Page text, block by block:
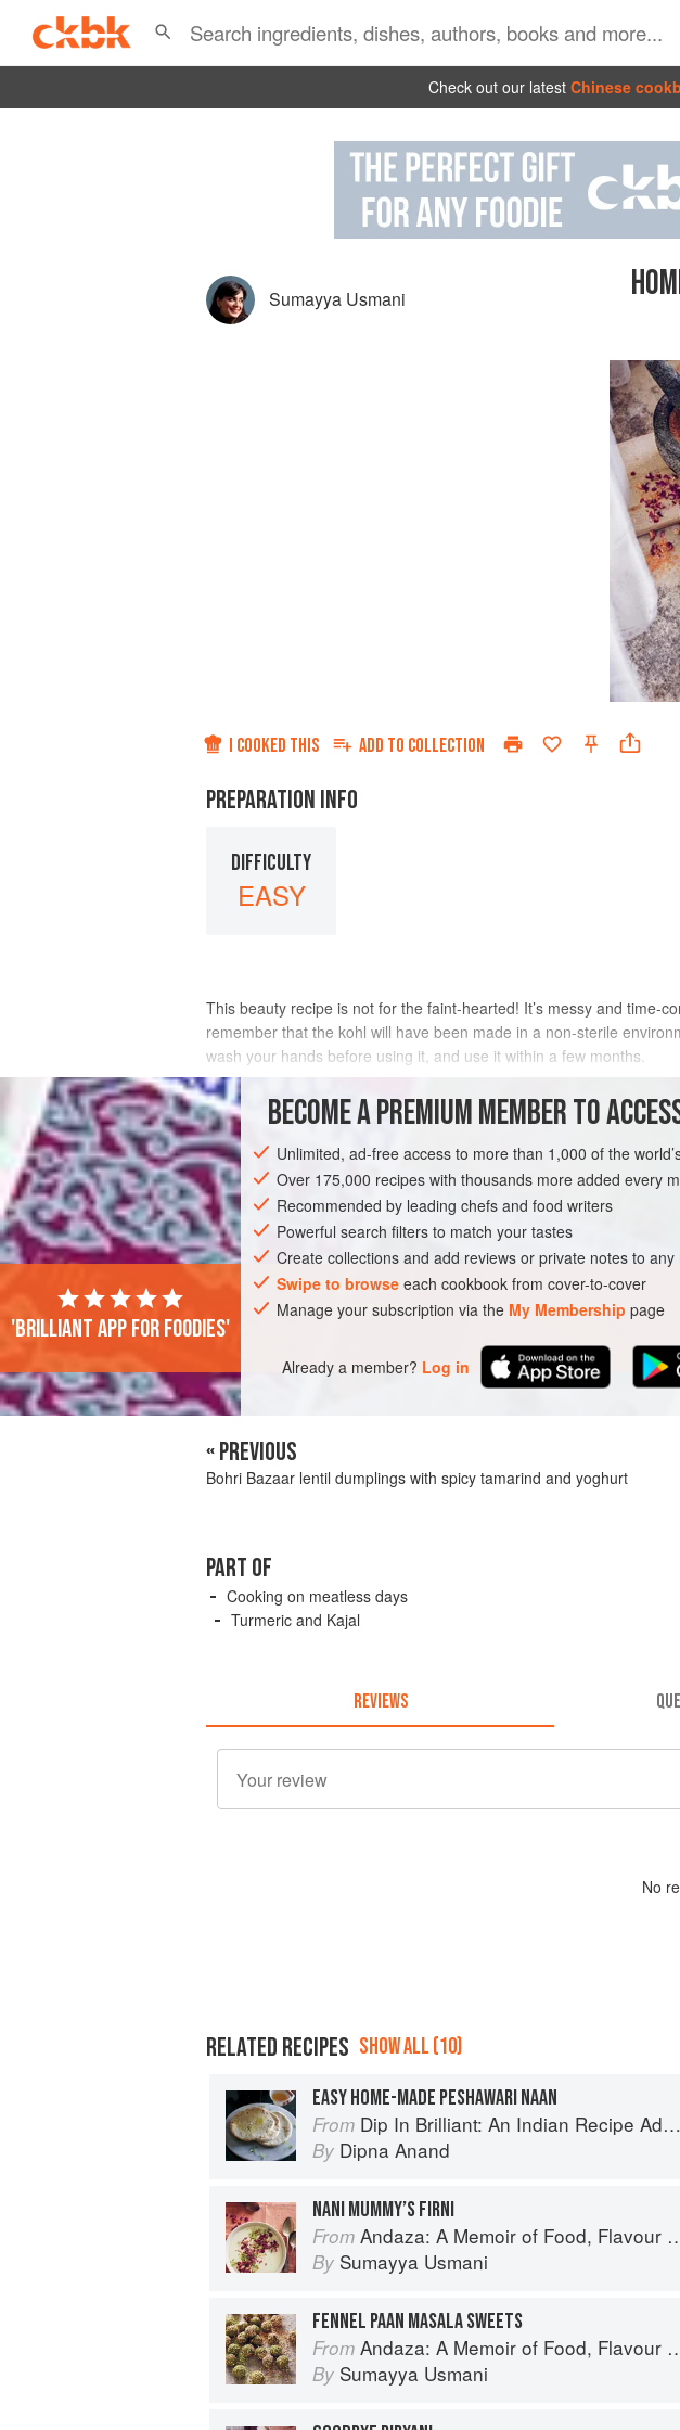
Check out our latest Chinese
Sumayya Usmani
I COOKED THIS ADD TO COLLECTION
PREPARATION INFO
DIFFICULTY
EASY
This beauty recipe is not for the faint-hearted! It’s messy and time-
remember that the kohl will have been made in a non-sterile
wash your hands before using it, and use it within a few months.
INGREDIENTS
ASIA PAKISTAN KARACHI SPICE MIX
GLUTEN-FREE
VEGETARIAN
BECOME A PREMIUM MEMBER TO
Unlimited, ad-free access to more than 1,000 of the
Over 175,000 recipes with thousands more added every
Recommended by leading chefs and food writers
Powerful search filters to match your tastes
Create collections and add reviews or private notes to any
Swipe to browse each cookbook from cover-to-cover
Manage your subscription via the My Membership page
Already a member? Log in
'Brilliant app for foodies'
« PREVIOUS
Bohri Bazaar lentil dumplings with spicy tamarind and yoghurt
PART OF
Cooking on meatless days
Turmeric and Kajal
REVIEWS
No
RELATED RECIPES SHOW ALL (10)
EASY HOME-MADE PESHAWARI NAAN
From Dip In Brilliant: An Indian Recipe Adventure with a Contemporary Twist
By Dipna Anand
NANI MUMMY’S FIRNI
From Andaza: A Memoir of Food, Flavour and Freedom in the Pakistani Kitchen
By Sumayya Usmani
FENNEL PAAN MASALA SWEETS
From Andaza: A Memoir of Food, Flavour and Freedom in the Pakistani Kitchen
By Sumayya Usmani